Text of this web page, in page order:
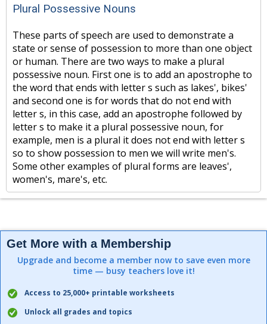
Plural Possessive Nouns
These parts of speech are used to demonstrate a
state or sense of possession to more than one object
or human. There are two ways to make a plural
possessive noun. First one is to add an apostrophe to
the word that ends with letter s such as lakes', bikes'
and second one is for words that do not end with
letter s, in this case, add an apostrophe followed by
letter s to make it a plural possessive noun, for
example, men is a plural it does not end with letter s
so to show possession to men we will write men's.
Some other examples of plural forms are leaves',
women's, mare's, etc.
Get More with a Membership
Upgrade and become a member now to save even more
time — busy teachers love it!
Access to 25,000+ printable worksheets
Unlock all grades and topics